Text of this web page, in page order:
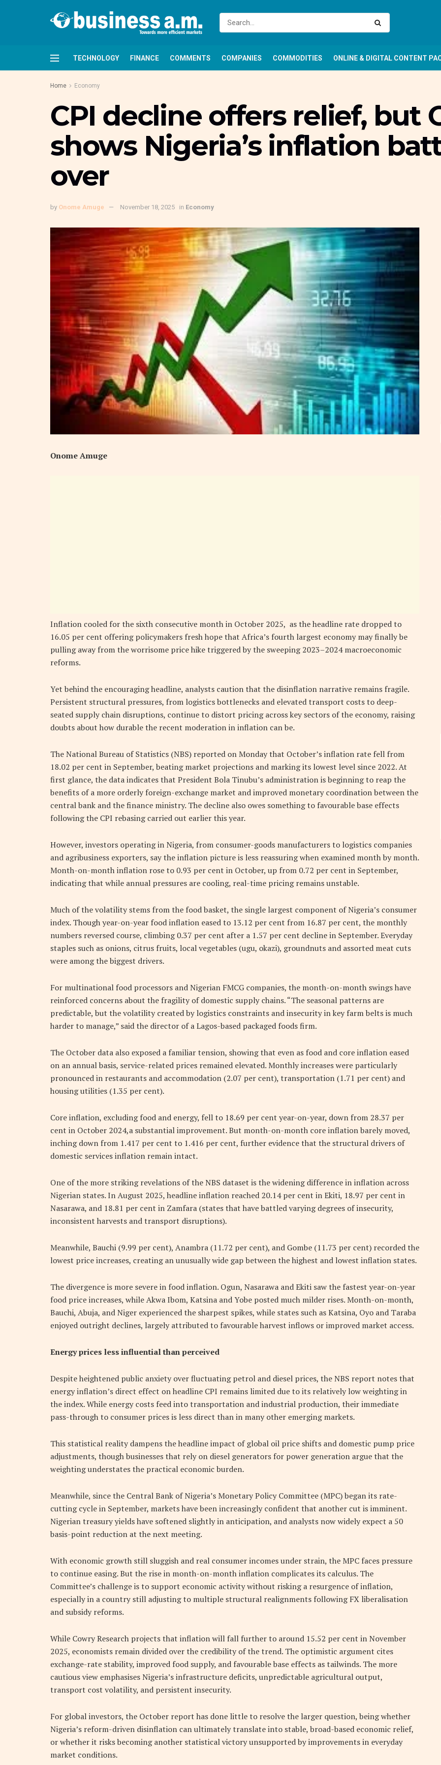
TECHNOLOGY FINANCE COMMENTS COMPANIES COMMODITIES ONLINE & DIGITAL CONTENT
Home Economy
CPI decline offers relief, but
shows Nigeria’s inflation
over
by Onome Amuge November 18, 2025 in Economy
Onome Amuge
Inflation cooled for the sixth consecutive month in October 2025, as the headline rate dropped to
16.05 per cent offering policymakers fresh hope that Africa’s fourth largest economy may finally be
pulling away from the worrisome price hike triggered by the sweeping 2023–2024 macroeconomic
reforms.
Yet behind the encouraging headline, analysts caution that the disinflation narrative remains fragile.
Persistent structural pressures, from logistics bottlenecks and elevated transport costs to deep-
seated supply chain disruptions, continue to distort pricing across key sectors of the economy, raising
doubts about how durable the recent moderation in inflation can be.
The National Bureau of Statistics (NBS) reported on Monday that October’s inflation rate fell from
18.02 per cent in September, beating market projections and marking its lowest level since 2022. At
first glance, the data indicates that President Bola Tinubu’s administration is beginning to reap the
benefits of a more orderly foreign-exchange market and improved monetary coordination between the
central bank and the finance ministry. The decline also owes something to favourable base effects
following the CPI rebasing carried out earlier this year.
However, investors operating in Nigeria, from consumer-goods manufacturers to logistics companies
and agribusiness exporters, say the inflation picture is less reassuring when examined month by month.
Month-on-month inflation rose to 0.93 per cent in October, up from 0.72 per cent in September,
indicating that while annual pressures are cooling, real-time pricing remains unstable.
Much of the volatility stems from the food basket, the single largest component of Nigeria’s consumer
index. Though year-on-year food inflation eased to 13.12 per cent from 16.87 per cent, the monthly
numbers reversed course, climbing 0.37 per cent after a 1.57 per cent decline in September. Everyday
staples such as onions, citrus fruits, local vegetables (ugu, okazi), groundnuts and assorted meat cuts
were among the biggest drivers.
For multinational food processors and Nigerian FMCG companies, the month-on-month swings have
reinforced concerns about the fragility of domestic supply chains. “The seasonal patterns are
predictable, but the volatility created by logistics constraints and insecurity in key farm belts is much
harder to manage,” said the director of a Lagos-based packaged foods firm.
The October data also exposed a familiar tension, showing that even as food and core inflation eased
on an annual basis, service-related prices remained elevated. Monthly increases were particularly
pronounced in restaurants and accommodation (2.07 per cent), transportation (1.71 per cent) and
housing utilities (1.35 per cent).
Core inflation, excluding food and energy, fell to 18.69 per cent year-on-year, down from 28.37 per
cent in October 2024,a substantial improvement. But month-on-month core inflation barely moved,
inching down from 1.417 per cent to 1.416 per cent, further evidence that the structural drivers of
domestic services inflation remain intact.
One of the more striking revelations of the NBS dataset is the widening difference in inflation across
Nigerian states. In August 2025, headline inflation reached 20.14 per cent in Ekiti, 18.97 per cent in
Nasarawa, and 18.81 per cent in Zamfara (states that have battled varying degrees of insecurity,
inconsistent harvests and transport disruptions).
Meanwhile, Bauchi (9.99 per cent), Anambra (11.72 per cent), and Gombe (11.73 per cent) recorded the
lowest price increases, creating an unusually wide gap between the highest and lowest inflation states.
The divergence is more severe in food inflation. Ogun, Nasarawa and Ekiti saw the fastest year-on-year
food price increases, while Akwa Ibom, Katsina and Yobe posted much milder rises. Month-on-month,
Bauchi, Abuja, and Niger experienced the sharpest spikes, while states such as Katsina, Oyo and Taraba
enjoyed outright declines, largely attributed to favourable harvest inflows or improved market access.
Energy prices less influential than perceived
Despite heightened public anxiety over fluctuating petrol and diesel prices, the NBS report notes that
energy inflation’s direct effect on headline CPI remains limited due to its relatively low weighting in
the index. While energy costs feed into transportation and industrial production, their immediate
pass-through to consumer prices is less direct than in many other emerging markets.
This statistical reality dampens the headline impact of global oil price shifts and domestic pump price
adjustments, though businesses that rely on diesel generators for power generation argue that the
weighting understates the practical economic burden.
Meanwhile, since the Central Bank of Nigeria’s Monetary Policy Committee (MPC) began its rate-
cutting cycle in September, markets have been increasingly confident that another cut is imminent.
Nigerian treasury yields have softened slightly in anticipation, and analysts now widely expect a 50
basis-point reduction at the next meeting.
With economic growth still sluggish and real consumer incomes under strain, the MPC faces pressure
to continue easing. But the rise in month-on-month inflation complicates its calculus. The
Committee’s challenge is to support economic activity without risking a resurgence of inflation,
especially in a country still adjusting to multiple structural realignments following FX liberalisation
and subsidy reforms.
While Cowry Research projects that inflation will fall further to around 15.52 per cent in November
2025, economists remain divided over the credibility of the trend. The optimistic argument cites
exchange-rate stability, improved food supply, and favourable base effects as tailwinds. The more
cautious view emphasises Nigeria’s infrastructure deficits, unpredictable agricultural output,
transport cost volatility, and persistent insecurity.
For global investors, the October report has done little to resolve the larger question, being whether
Nigeria’s reform-driven disinflation can ultimately translate into stable, broad-based economic relief,
or whether it risks becoming another statistical victory unsupported by improvements in everyday
market conditions.